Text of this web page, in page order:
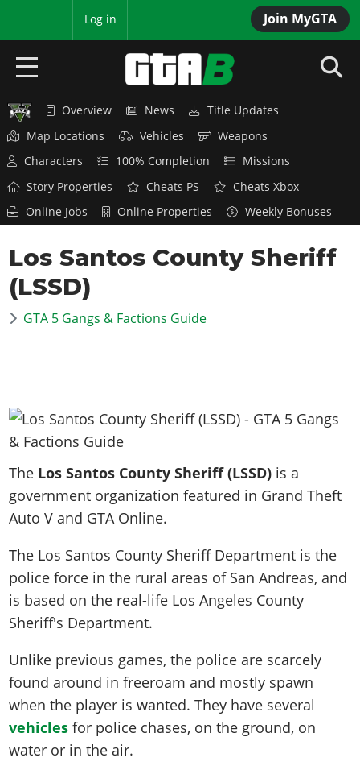
Join MyGTA
Log in
HOME
NEWS
GTA 6
Overview
News
Features
Game Editions
Screenshots
Weapons
Characters
Missions
Activities
Cheats PS5
Cheats Xbox
Artworks
Soundtrack
Overview
News
Red Dead Online
Weapons
Animals
Characters
Gangs & Factions
100% Completion
Story Missions
Stranger Missions
Cheat Codes
Achievements
Online Jobs
Specialist Roles
Camp & Properties
Screenshots
GTA 5 & ONLINE
Overview
News
Vehicles
Gangs & Factions
100% Completion
Missions
Strangers & Freaks
Story Properties
Cheats PS
Online Jobs
Online Properties
Weapons
Characters
Gangs & Factions
Map Locations
100% Completion
Story Missions
Side Missions
Safehouses
Cheat Codes
Radio Stations
Screenshots
Videos
Artworks
GTA IV: TLaD
Vehicles
Characters
Gangs & Territories
100% Completion
Story Missions
Side Missions
Cheats PS
Cheats Xbox
Cheats PC
Radio Stations
Overview
News & Guides
Vehicles
Weapons
Characters
Gangs & Factions
Map Locations
100% Completion
Story Missions
Side Missions
Properties & Assets
Cheats PS
Cheats Xbox
Cheats PC
GTA III
News & Guides
Characters
Gangs & Factions
Map Locations
Story Missions
Side Missions
Safehouses
Cheats PS
GTA Vice City Stories
GTA Liberty City Stories
GTA Chinatown Wars
GTA Advance
All Games
Media Gallery
MyBase: GTA Online
MyBase: Red Dead Online
VIP Membership
Contact us
Work With Us
Overview News
Title Updates
Map Locations
Vehicles
Weapons
Characters
100% Completion
Missions
Story Properties
Cheats PS
Cheats Xbox
Online Jobs
Online Properties Weekly Bonuses
Los Santos County Sheriff
(LSSD)
GTA 5 Gangs & Factions Guide
The Los Santos County Sheriff (LSSD) is a
government organization featured in Grand Theft
Auto V and GTA Online.
The Los Santos County Sheriff Department is the
police force in the rural areas of San Andreas, and
is based on the real-life Los Angeles County
Sheriff's Department.
Unlike previous games, the police are scarcely
found around in freeroam and mostly spawn
when the player is wanted. They have several
vehicles for police chases, on the ground, on
water or in the air.